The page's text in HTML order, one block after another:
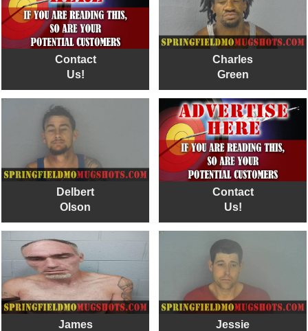
Contact
Us!
Charles
Green
Delbert
Olson
Contact
Us!
James
Jessie